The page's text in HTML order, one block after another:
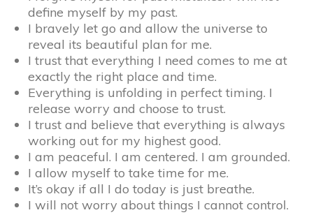
define myself by my past.
I bravely let go and allow the universe to
reveal its beautiful plan for me.
I trust that everything I need comes to me at
exactly the right place and time.
Everything is unfolding in perfect timing. I
release worry and choose to trust.
I trust and believe that everything is always
working out for my highest good.
I am peaceful. I am centered. I am grounded.
I allow myself to take time for me.
It’s okay if all I do today is just breathe.
I will not worry about things I cannot control.